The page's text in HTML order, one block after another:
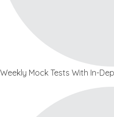
Weekly Mock Tests With In-